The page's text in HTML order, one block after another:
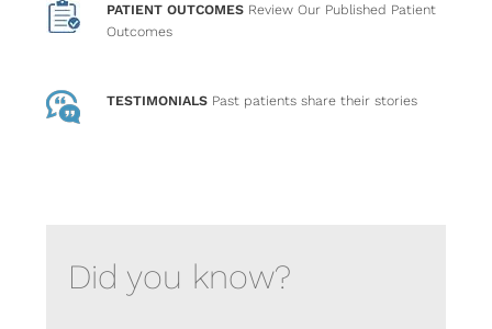
PATIENT OUTCOMES Review Our Published Patient
Outcomes
TESTIMONIALS Past patients share their stories
Did you know?